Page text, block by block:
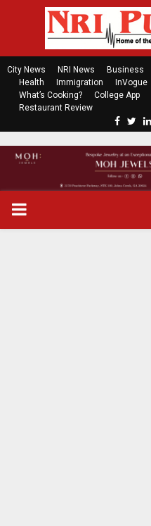
City News NRI News Business
Health
Immigration InVogue
What’s Cooking?
College App
Restaurant Review
c
e
b
t
t
P